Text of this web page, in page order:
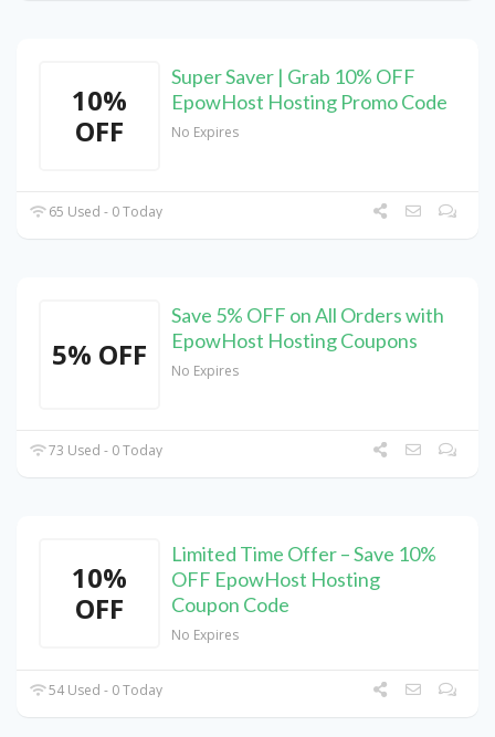
10%
OFF
Super Saver | Grab 10% OFF
EpowHost Hosting Promo Code
No Expires
65 Used - 0 Today
5% OFF
Save 5% OFF on All Orders with
EpowHost Hosting Coupons
No Expires
73 Used - 0 Today
10%
OFF
Limited Time Offer – Save 10%
OFF EpowHost Hosting
Coupon Code
No Expires
54 Used - 0 Today